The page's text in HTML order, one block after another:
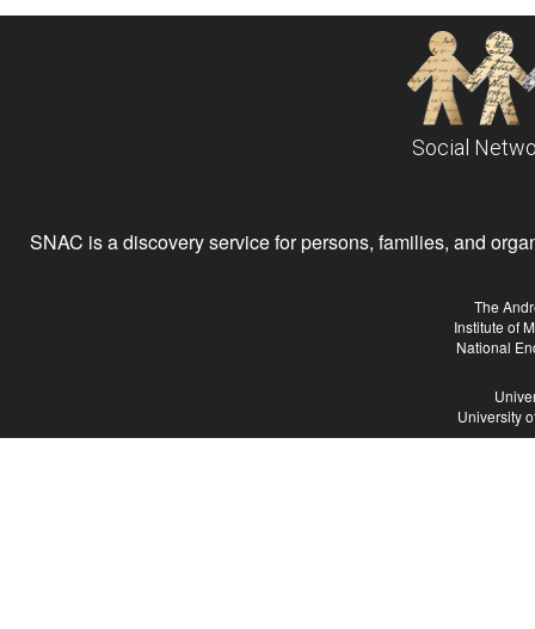
Social
SNAC is a discovery service for persons, families, and
The
Institute of
National
University